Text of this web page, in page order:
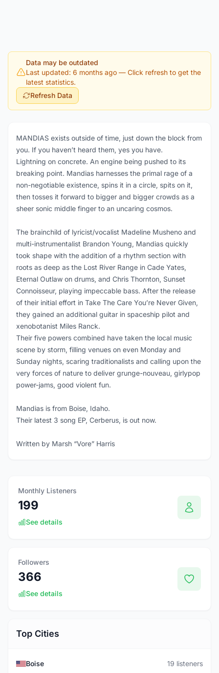
Data may be outdated
Last updated: 6 months ago — Click refresh to get the
latest statistics.
Refresh Data
MANDIAS exists outside of time, just down the block from
you. If you haven’t heard them, yes you have.
Lightning on concrete. An engine being pushed to its
breaking point. Mandias harnesses the primal rage of a
non-negotiable existence, spins it in a circle, spits on it,
then tosses it forward to bigger and bigger crowds as a
sheer sonic middle finger to an uncaring cosmos.
The brainchild of lyricist/vocalist Madeline Musheno and
multi-instrumentalist Brandon Young, Mandias quickly
took shape with the addition of a rhythm section with
roots as deep as the Lost River Range in Cade Yates,
Eternal Outlaw on drums, and Chris Thornton, Sunset
Connoisseur, playing impeccable bass. After the release
of their initial effort in Take The Care You’re Never Given,
they gained an additional guitar in spaceship pilot and
xenobotanist Miles Ranck.
Their five powers combined have taken the local music
scene by storm, filling venues on even Monday and
Sunday nights, scaring traditionalists and calling upon the
very forces of nature to deliver grunge-nouveau, girlypop
power-jams, good violent fun.
Mandias is from Boise, Idaho.
Their latest 3 song EP, Cerberus, is out now.
Written by Marsh “Vore” Harris
Monthly Listeners
199
See details
Followers
366
See details
Top Cities
Boise 19 listeners